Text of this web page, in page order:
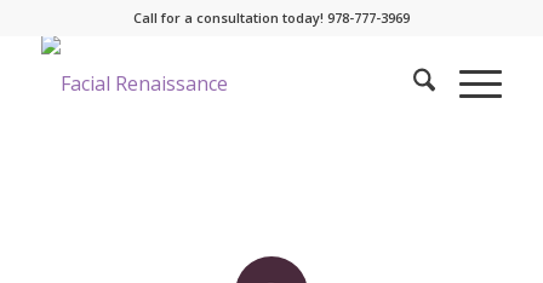
Call for a consultation today! 978-777-3969